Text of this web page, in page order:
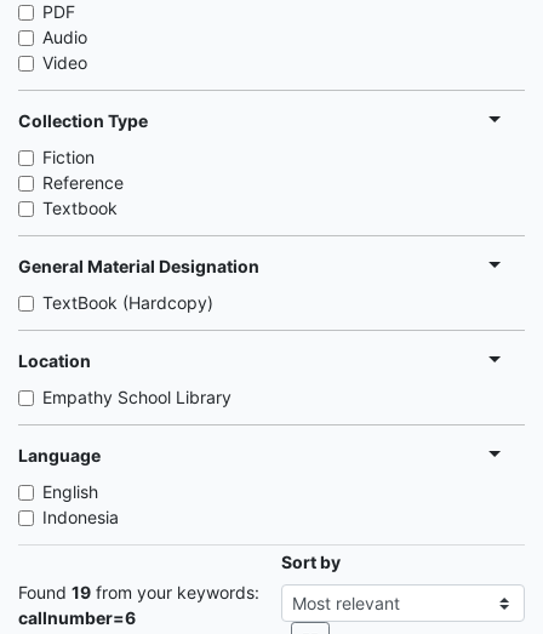
PDF
Audio
Video
Collection Type
Fiction
Reference
Textbook
General Material Designation
TextBook (Hardcopy)
Location
Empathy School Library
Language
English
Indonesia
Found 19 from your keywords:
callnumber=6
Sort by